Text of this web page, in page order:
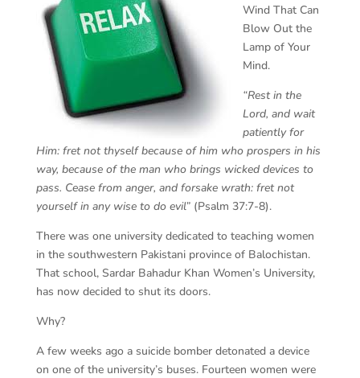
Wind That Can
Blow Out the
Lamp of Your
Mind.
“Rest in the
Lord, and wait
patiently for
Him: fret not thyself because of him who prospers in his
way, because of the man who brings wicked devices to
pass. Cease from anger, and forsake wrath: fret not
yourself in any wise to do evil”(Psalm 37:7-8).
There was one university dedicated to teaching women
in the southwestern Pakistani province of Balochistan.
That school, Sardar Bahadur Khan Women’s University,
has now decided to shut its doors.
Why?
A few weeks ago a suicide bomber detonated a device
on one of the university’s buses. Fourteen women were